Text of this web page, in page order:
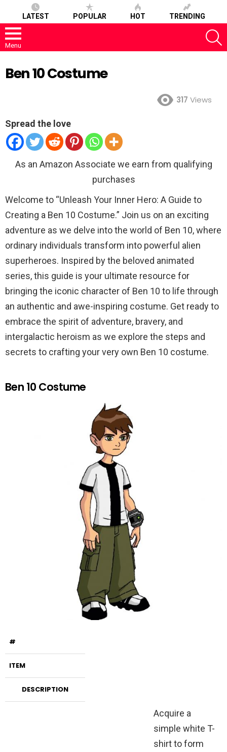
LATEST POPULAR HOT TRENDING
Menu
Ben 10 Costume
317 Views
Spread the love
As an Amazon Associate we earn from qualifying
purchases
Welcome to “Unleash Your Inner Hero: A Guide to
Creating a Ben 10 Costume.” Join us on an exciting
adventure as we delve into the world of Ben 10, where
ordinary individuals transform into powerful alien
superheroes. Inspired by the beloved animated
series, this guide is your ultimate resource for
bringing the iconic character of Ben 10 to life through
an authentic and awe-inspiring costume. Get ready to
embrace the spirit of adventure, bravery, and
intergalactic heroism as we explore the steps and
secrets to crafting your very own Ben 10 costume.
Ben 10 Costume
#
ITEM
DESCRIPTION
Acquire a
simple white T-
shirt to form